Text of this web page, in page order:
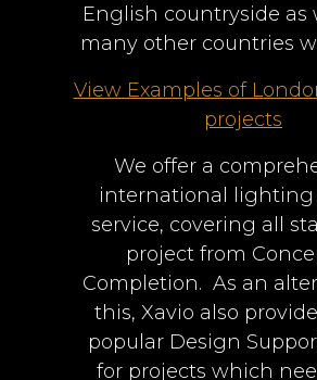
English countryside as
many other countries
View Examples of
projects
We offer a
international lighting
service, covering all
project from
Completion. As an
this, Xavio also
popular Design
for projects which